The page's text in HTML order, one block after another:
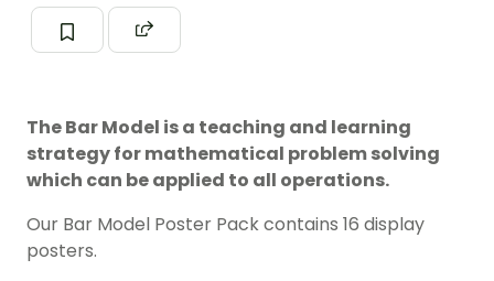
The Bar Model is a teaching and learning
strategy for mathematical problem solving
which can be applied to all operations.
Our Bar Model Poster Pack contains 16 display
posters.